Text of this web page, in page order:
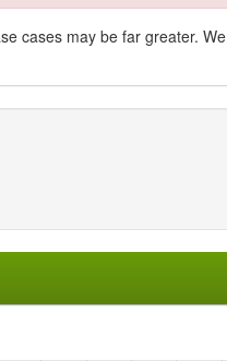
cases may be far greater. We